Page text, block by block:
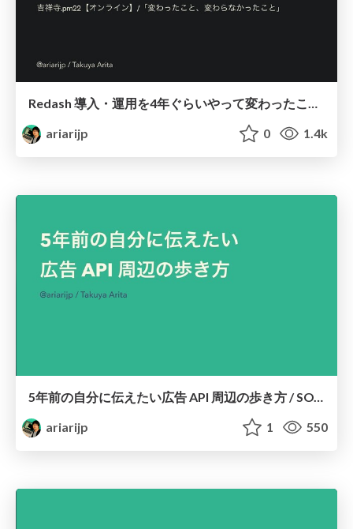
ariarijp
0 1.4k
5年前の自分に伝えたい広告 API 周辺の歩き方 / SOT Tech Night vol.1
ariarijp
1 550